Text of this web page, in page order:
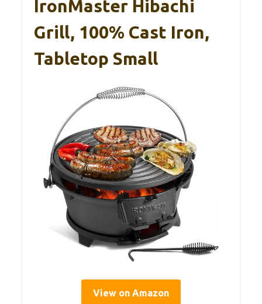
IronMaster Hibachi
Grill, 100% Cast Iron,
Tabletop Small
View on Amazon